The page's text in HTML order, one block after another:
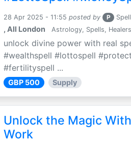
28 Apr 2025 - 11:55 posted by P
, All London Astrology, Spells, Healers
unlock divine power with real
#wealthspell #lottospell
#fertilityspell ...
GBP 500 Supply
Unlock the Magic
Work